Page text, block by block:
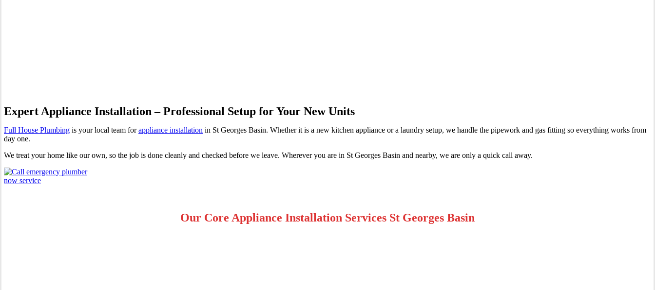
Expert Appliance Installation – Professional Setup for Your New Units
Full House Plumbing is your local team forappliance installation in St Georges Basin. Whether it is a new kitchen appliance or a laundry setup, we handle the pipework and gas fitting so everything works from
day one.
We treat your home like our own, so the job is done cleanly and checked before we leave. Wherever you are in St Georges Basin and nearby, we are only a quick call away.
Our Core Appliance Installation Services St Georges Basin